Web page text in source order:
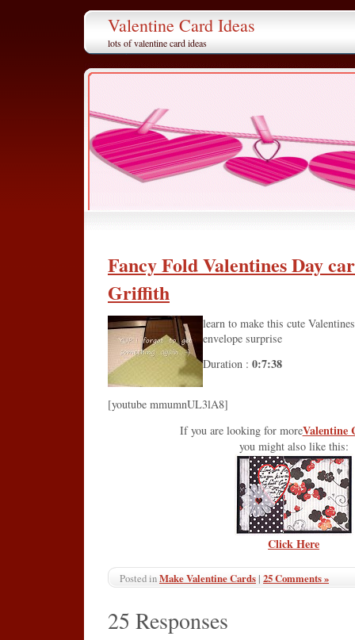
Valentine Card Ideas
lots of valentine card ideas
Fancy Fold Valentines Day
Griffith
learn to make this cute
envelope surprise
Duration : 0:7:38
[youtube mmumnUL3lA8]
If you are looking for moreValentine
you might also like this:
Click Here
Posted inMake Valentine Cards| 25 Comments »
25 Responses